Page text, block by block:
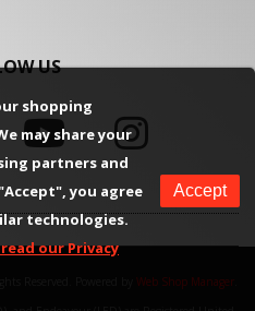
shopping
may share your
partners and
you agree
technologies.
our Privacy
Accept
US
Reserved. Web Shop Manager.